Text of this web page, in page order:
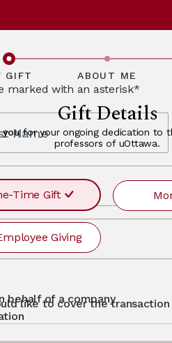
marked with an asterisk*
Name
behalf of a company
GIFT ABOUT ME
Gift Details
youfor your ongoing dedication to
professors of uOttawa.
Time Gift
Giving
$500 $250 $50 Other
like to cover the
University
Act.
for your
partners,
questions